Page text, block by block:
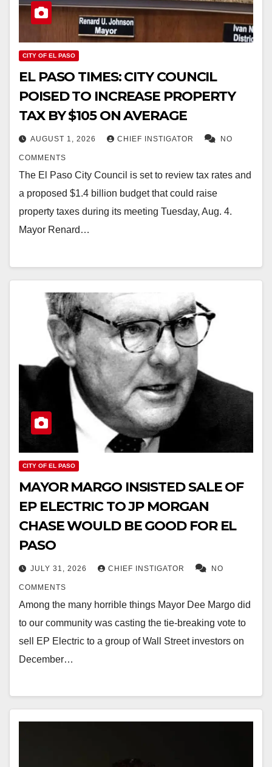
CITY OF EL PASO
EL PASO TIMES: CITY COUNCIL
POISED TO INCREASE PROPERTY
TAX BY $105 ON AVERAGE
AUGUST 1, 2026 CHIEF INSTIGATOR NO
COMMENTS
The El Paso City Council is set to review tax rates and
a proposed $1.4 billion budget that could raise
property taxes during its meeting Tuesday, Aug. 4.
Mayor Renard…
CITY OF EL PASO
MAYOR MARGO INSISTED SALE OF
EP ELECTRIC TO JP MORGAN
CHASE WOULD BE GOOD FOR EL
PASO
JULY 31, 2026 CHIEF INSTIGATOR NO
COMMENTS
Among the many horrible things Mayor Dee Margo did
to our community was casting the tie-breaking vote to
sell EP Electric to a group of Wall Street investors on
December…